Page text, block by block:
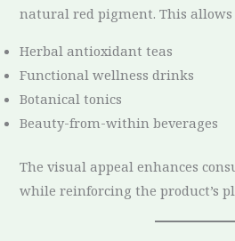
natural red pigment. This
Herbal antioxidant teas
Functional wellness drinks
Botanical tonics
Beauty-from-within beverages
The visual appeal enhances
while reinforcing the product’s